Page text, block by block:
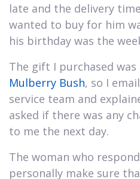
late and the delivery
wanted to buy for him
his birthday was the
The gift I purchased
Mulberry Bush, so I
service team and
asked if there was any
to me the next day.
The woman who
personally make sure